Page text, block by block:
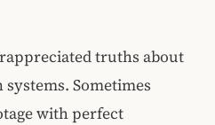
truths about
Sometimes
with perfect